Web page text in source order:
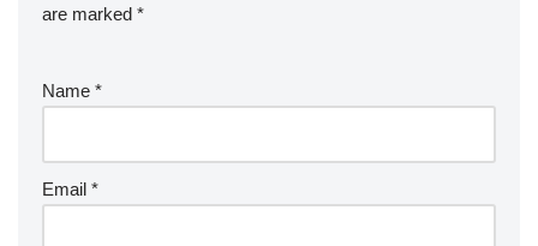
are marked *
Name *
Email *